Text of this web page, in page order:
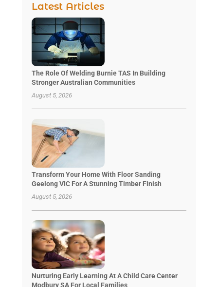
Latest Articles
The Role Of Welding Burnie TAS In Building
Stronger Australian Communities
August 5, 2026
Transform Your Home With Floor Sanding
Geelong VIC For A Stunning Timber Finish
August 5, 2026
Nurturing Early Learning At A Child Care Center
Modbury SA For Local Families